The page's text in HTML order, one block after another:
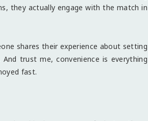
they actually engage with the match in
shares their experience about setting
trust me, convenience is everything
fast.